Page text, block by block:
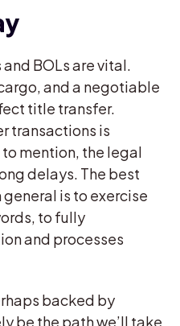
BOLs are vital.
and a negotiable
title transfer.
transactions is
mention, the legal
delays. The best
is to exercise
to fully
and processes
backed by
be the path we’ll take